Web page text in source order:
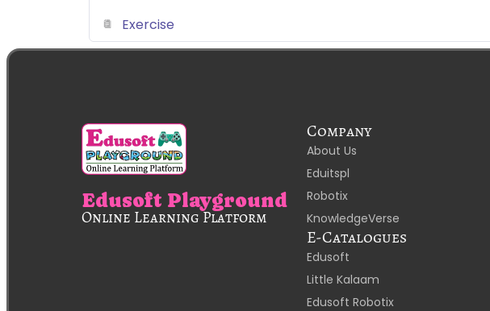
Exercise
Edusoft Playground
Online Learning Platform
Company
About Us
Eduitspl
Robotix
KnowledgeVerse
E-Catalogues
Edusoft
Little Kalaam
Edusoft Robotix